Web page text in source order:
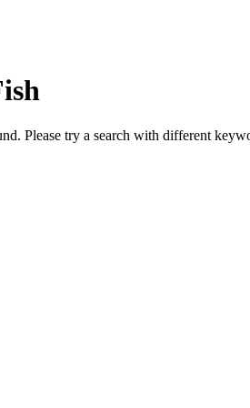
Please try a search with different